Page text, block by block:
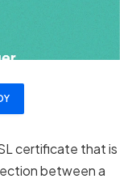
certificate that is
between a